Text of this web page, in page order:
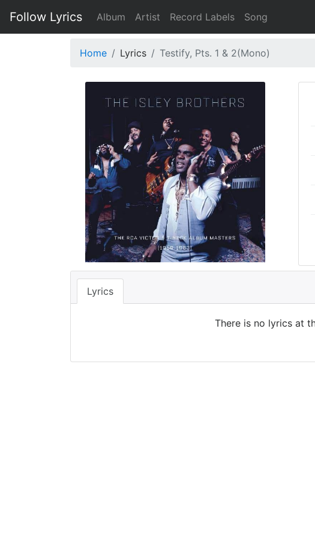
Follow Lyrics Album Artist Record Labels Song
Home Lyrics Testify, Pts. 1 & 2(Mono)
Lyrics
There is no lyrics at